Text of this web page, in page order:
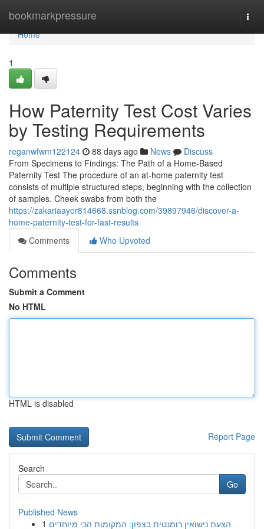
bookmarkpressure
Home
Home
1
How Paternity Test Cost Varies
by Testing Requirements
reganwfwm122124 88 days ago News
Discuss
From Specimens to Findings: The Path of a Home-Based
Paternity Test The procedure of an at-home paternity test
consists of multiple structured steps, beginning with the collection
of samples. Cheek swabs from both the
https://zakariaayor814668.ssnblog.com/39897946/discover-a-
home-paternity-test-for-fast-results
Comments
Who Upvoted
Comments
Submit a Comment
No HTML
HTML is disabled
Report Page
Search
Go
Published News
1 הצעת נישואין רומנטית בצפון: המקומות הכי מיוחדים